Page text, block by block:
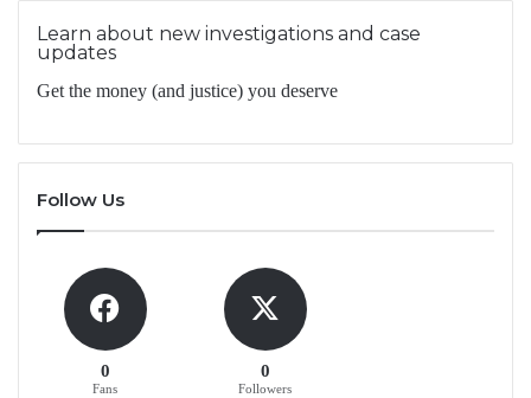
Learn about new investigations and case
updates
Get the money (and justice) you deserve
Follow Us
0
Fans
0
Followers